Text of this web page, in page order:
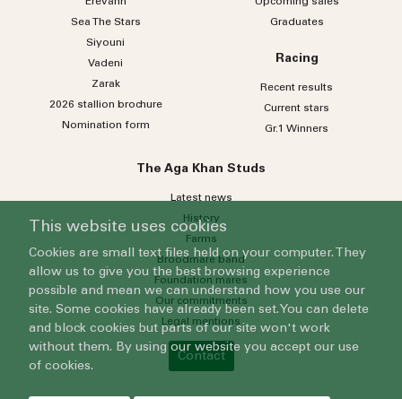
Sea TheStars
Siyouni
Vadeni
Zarak
2026 stallion brochure
Nomination form
Graduates
Racing
Recent results
Current stars
Gr.1 Winners
The Aga Khan Studs
Latest news
History
Farms
Broodmare band
Foundation mares
Our commitments
Legal mentions
Contact
This website uses cookies
Cookies are small text files held on your computer. They
allow us to give you the best browsing experience
possible and mean we can understand how you use our
site. Some cookies have already been set. You can delete
and block cookies but parts of our site won't work
without them. By using our website you accept our use
of cookies.